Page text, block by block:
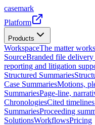
casemark
Platform
Products
WorkspaceThe matter
SourceBranded file
reporting and litigation
Structured Summaries
Case SummariesMotions,
SummariesPage-line,
ChronologiesCited
SummariesProceeding
SolutionsWorkflowsPricing